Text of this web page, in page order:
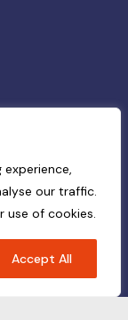
our traffic.
use of cookies.
Accept All